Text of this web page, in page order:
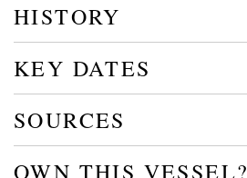
HISTORY
KEY DATES
SOURCES
OWN THIS VESSEL?